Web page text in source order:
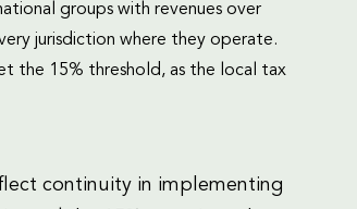
groups with revenues over
jurisdiction where they operate.
the 15% threshold, as the local tax
continuity in implementing